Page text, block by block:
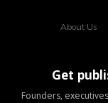
About Us
Get
Founders,